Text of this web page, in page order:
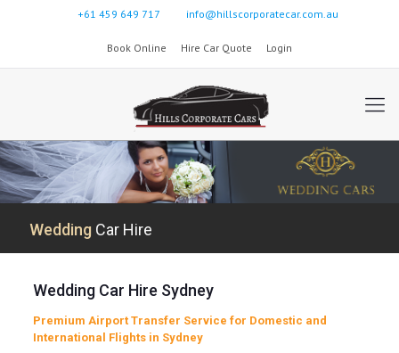
+61 459 649 717 info@hillscorporatecar.com.au
Book Online Hire Car Quote Login
Wedding Car Hire
Wedding Car Hire Sydney
Premium Airport Transfer Service for Domestic and
International Flights in Sydney